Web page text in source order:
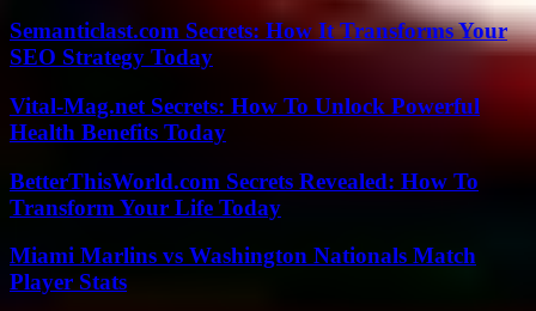
Semanticlast.com Secrets: How It Transforms Your
SEO Strategy Today
Vital-Mag.net Secrets: How To Unlock Powerful
Health Benefits Today
BetterThisWorld.com Secrets Revealed: How To
Transform Your Life Today
Miami Marlins vs Washington Nationals Match
Player Stats